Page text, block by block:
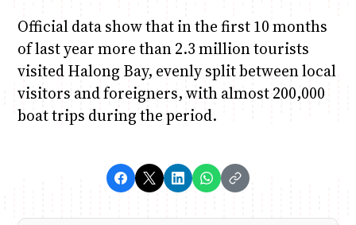
Official data show that in the first 10 months
of last year more than 2.3 million tourists
visited Halong Bay, evenly split between local
visitors and foreigners, with almost 200,000
boat trips during the period.